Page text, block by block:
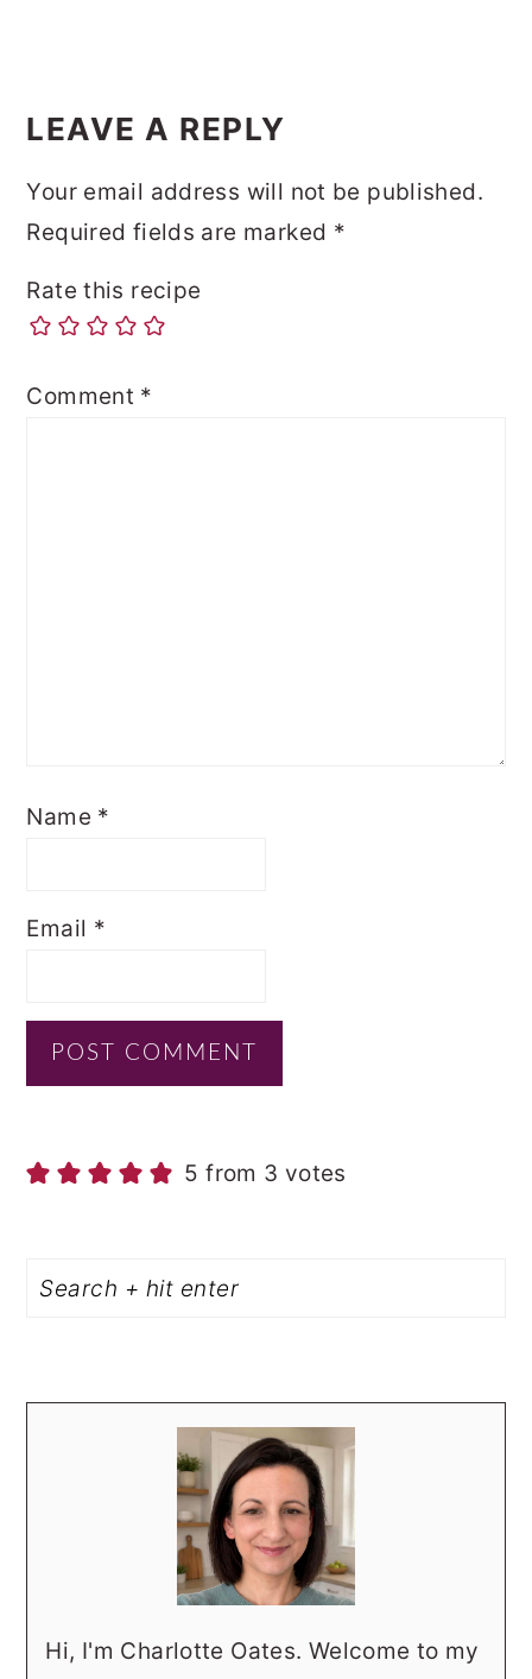
LEAVE A REPLY
Your email address will not be published.
Required fields are marked *
Rate this recipe
Comment *
Name *
Email *
5 from 3 votes
SIDEBAR
Hi, I'm Charlotte Oates. Welcome to my